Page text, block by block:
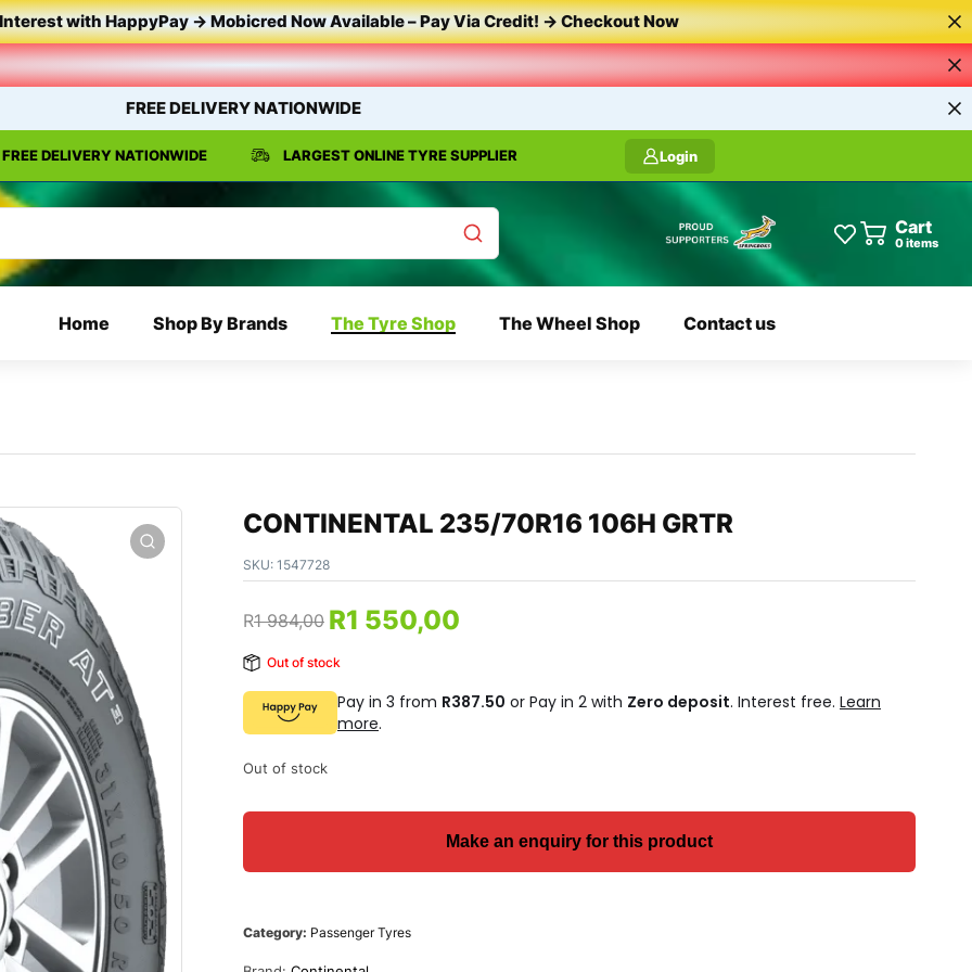
withHappyPay->MobicredNowAvailable–PayViaCredit!->CheckoutNow
FREE DELIVERY NATIONWIDE
FREE DELIVERY NATIONWIDE LARGEST ONLINE TYRE SUPPLIER Login
Cart
0items
Home Shop By Brands The Tyre Shop The Wheel Shop Contact us
CONTINENTAL 235/70R16 106H GRTR
SKU: 1547728
R1 984,00 R1 550,00
Out of stock
Pay in 3 from R387.50 or Pay in 2 with Zero deposit. Interest free. Learn
more.
Out of stock
Category: Passenger Tyres